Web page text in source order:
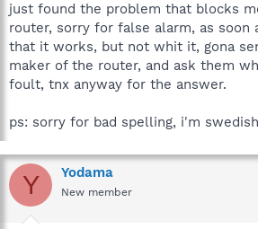
just found the problem that blocks
router, sorry for false alarm, as soon
that it works, but not whit it, gona
maker of the router, and ask them
foult, tnx anyway for the answer.
ps: sorry for bad spelling, i'm
Y Yodama
New member